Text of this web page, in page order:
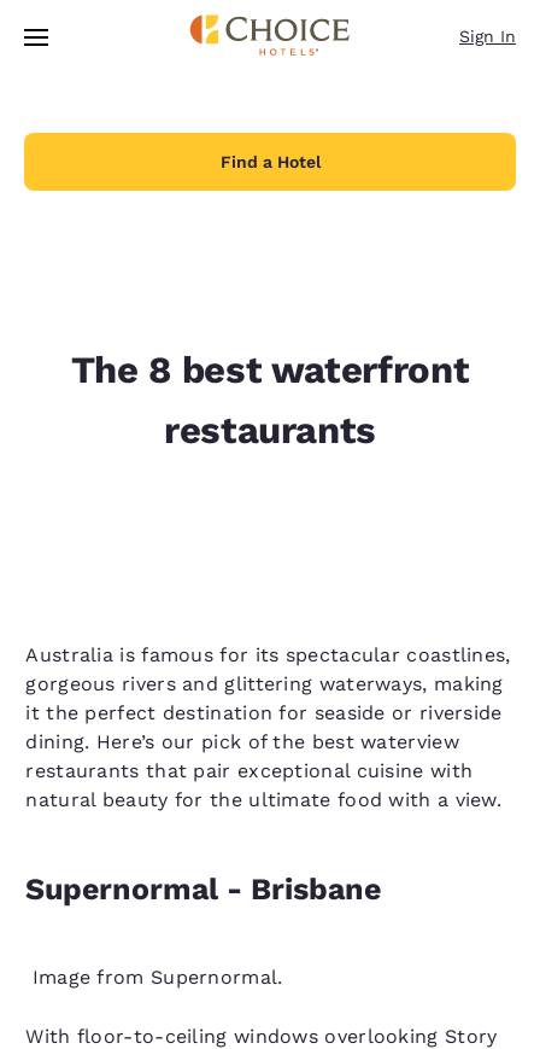
Skip To Main Content
Sign In
Find a Hotel
The 8 best waterfront
restaurants
Australia is famous for its spectacular coastlines,
gorgeous rivers and glittering waterways, making
it the perfect destination for seaside or riverside
dining. Here’s our pick of the best waterview
restaurants that pair exceptional cuisine with
natural beauty for the ultimate food with a view.
Supernormal - Brisbane
Image from Supernormal.
With floor-to-ceiling windows overlooking Story